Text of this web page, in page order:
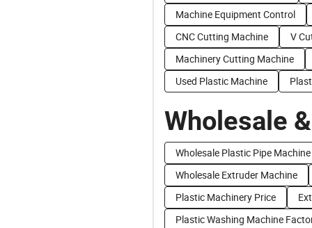
Machine Equipment Control
CNC Cutting Machine
V
Machinery Cutting Machine
Used Plastic Machine
Wholesale
Wholesale Plastic Pipe Machine
Wholesale Extruder Machine
Plastic Machinery Price
Plastic Washing Machine